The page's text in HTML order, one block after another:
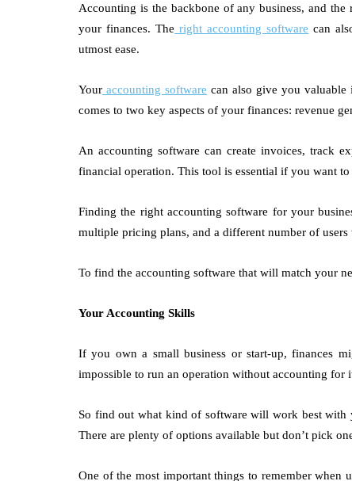
Accounting is the backbone of any business, and
your finances. The right accounting software can
utmost ease.
Your accounting software can also give you
comes to two key aspects of your finances: revenue
An accounting software can create invoices, track
financial operation. This tool is essential if you want
Finding the right accounting software for your
multiple pricing plans, and a different number of users
To find the accounting software that will match your
Your Accounting Skills
If you own a small business or start-up, finances
impossible to run an operation without accounting for
So find out what kind of software will work best with
There are plenty of options available but don’t pick
One of the most important things to remember when